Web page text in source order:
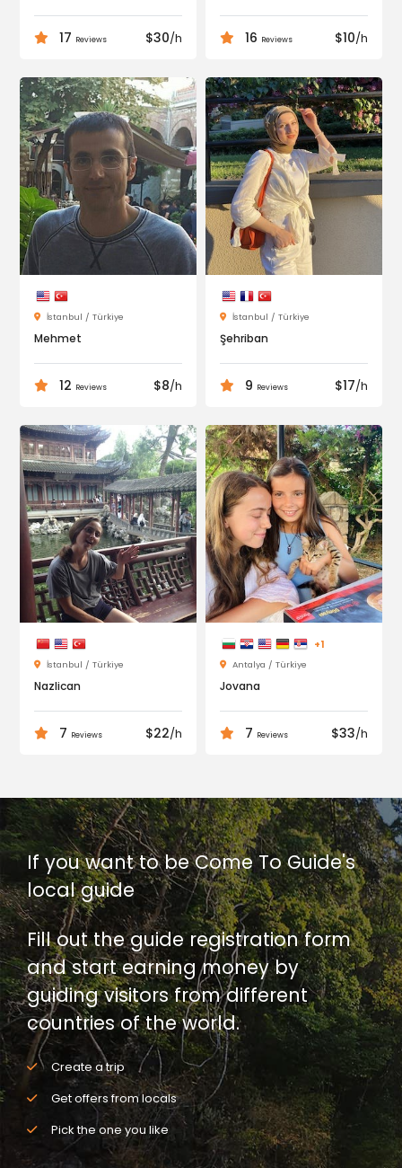
17 Reviews $30/h 16 Reviews $10/h
İstanbul / Türkiye
Mehmet
12 Reviews $8/h
İstanbul / Türkiye
Şehriban
9 Reviews $17/h
İstanbul / Türkiye
Nazlican
7 Reviews $22/h
+1
Antalya / Türkiye
Jovana
7 Reviews $33/h
If you want to be Come To Guide's
local guide
Fill out the guide registration form
and start earning money by
guiding visitors from different
countries of the world.
Create a trip
Get offers from locals
Pick the one you like